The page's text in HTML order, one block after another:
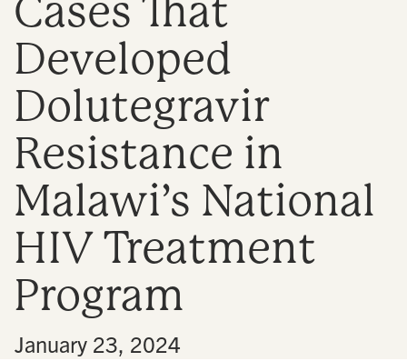
Cases That
Developed
Dolutegravir
Resistance in
Malawi’s National
HIV Treatment
Program
January 23, 2024